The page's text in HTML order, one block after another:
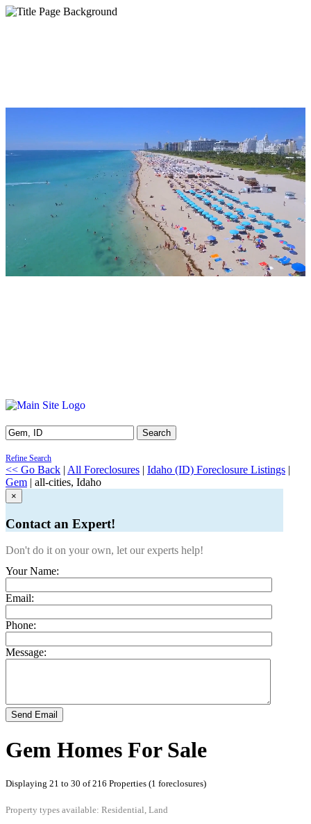
Search
Refine Search
<< Go Back | All Foreclosures | Idaho (ID) Foreclosure Listings |
Gem | all-cities, Idaho
×
Contact an Expert!
Don't do it on your own, let our experts help!
Your Name:
Email:
Phone:
Message:
Send Email
Gem Homes For Sale
Displaying 21 to 30 of 216 Properties (1 foreclosures)
Property types available: Residential, Land